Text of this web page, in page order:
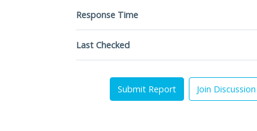
Response Time
Last Checked
Submit Report Join Discussion